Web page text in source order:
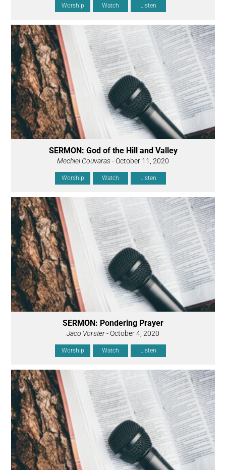
Worship Watch Listen
SERMON: God of the Hill and Valley
Mechiel Couvaras- October 11, 2020
Worship Watch Listen
SERMON: Pondering Prayer
Jaco Vorster- October 4, 2020
Worship Watch Listen